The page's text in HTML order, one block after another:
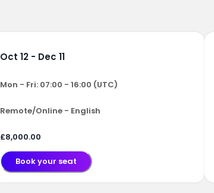
Oct 12 - Dec 11
Mon - Fri: 07:00 - 16:00 (UTC)
Remote/Online - English
£8,000.00
Book your seat